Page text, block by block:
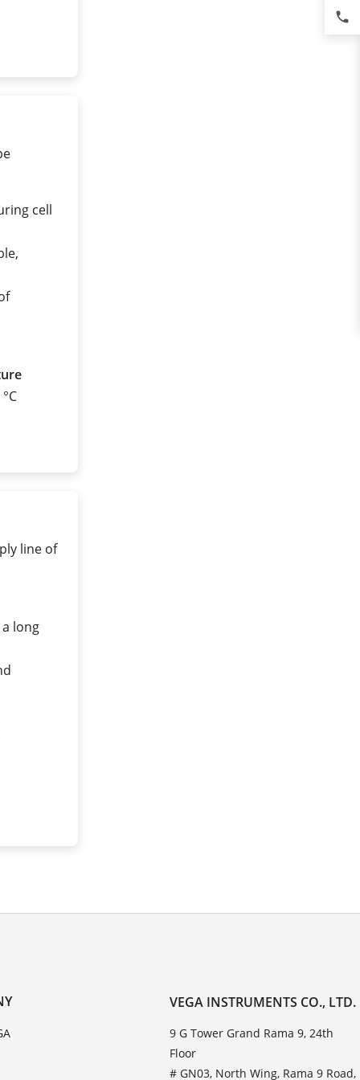
cell
line of
long
VEGA INSTRUMENTS CO., LTD.
9 G Tower Grand Rama 9, 24th
Floor
# GN03, North Wing, Rama 9 Road,
phone